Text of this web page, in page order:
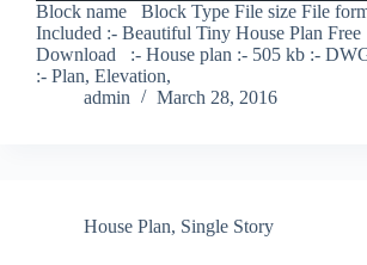
Block name Block Type File size File
Included :- Beautiful Tiny House Plan Free
Download :- House plan :- 505 kb :-
:- Plan, Elevation,
admin
March 28, 2016
House Plan, Single Story